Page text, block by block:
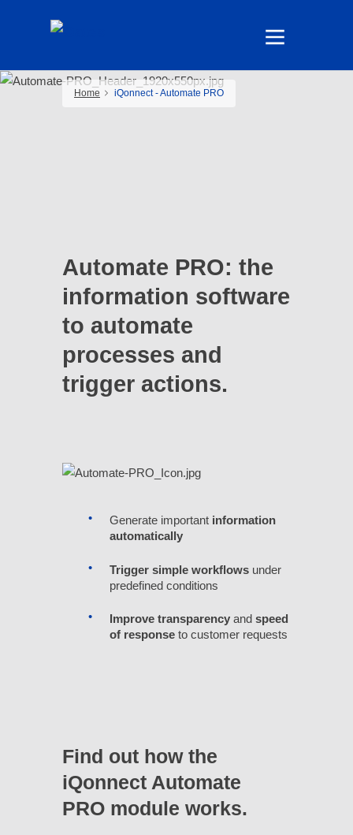
Home iQonnect - Automate PRO
Automate PRO: the
information software
to automate
processes and
trigger actions.
Generate important information
automatically
Trigger simple workflows under
predefined conditions
Improve transparency and speed
of response to customer requests
Find out how the
iQonnect Automate
PRO module works.